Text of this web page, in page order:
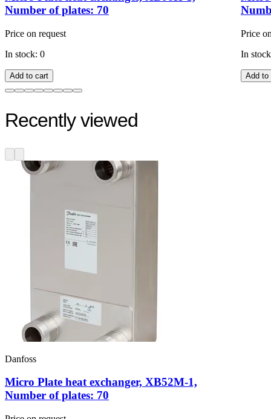
Number of plates: 70
Price on request
In stock: 0
Add to cart
Price
In
Add to
Recently viewed
Danfoss
Micro Plate heat exchanger, XB52M-1,
Number of plates: 70